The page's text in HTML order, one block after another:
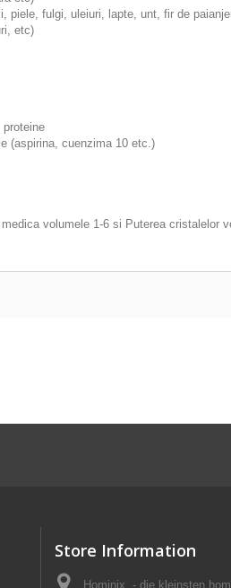
piele, fulgi, uleiuri, lapte, unt, fir de
etc)
(aspirina, cuenzima 10 etc.)
volumele 1-6 si Puterea cristalelor
Store Information
Hominix, - die kleinsten